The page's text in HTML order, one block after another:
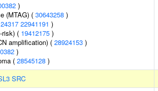
)
(MTAG) ( 30643258 )
22941191 )
risk) ( 19412175 )
amplification) ( 28924153 )
)
( 28545128 )
SRC